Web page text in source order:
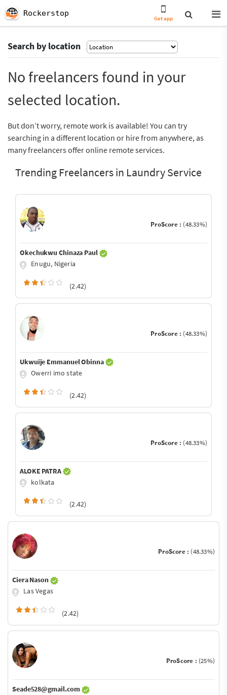
Rockerstop
Get app
Search by location
No freelancers found in your
selected location.
But don’t worry, remote work is available! You can try
searching in a different location or hire from anywhere, as
many freelancers offer online remote services.
Trending Freelancers in Laundry Service
ProScore : (48.33%)
Okechukwu Chinaza Paul
Enugu, Nigeria
(2.42)
ProScore : (48.33%)
Ukwuije Emmanuel Obinna
Owerri imo state
(2.42)
ProScore : (48.33%)
ALOKE PATRA
kolkata
(2.42)
ProScore : (48.33%)
Ciera Nason
Las Vegas
(2.42)
ProScore : (25%)
Seade528@gmail.com